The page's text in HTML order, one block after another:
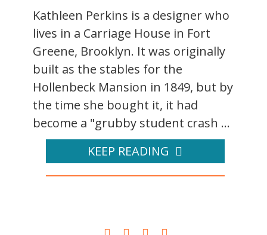
Kathleen Perkins is a designer who
lives in a Carriage House in Fort
Greene, Brooklyn. It was originally
built as the stables for the
Hollenbeck Mansion in 1849, but by
the time she bought it, it had
become a "grubby student crash ...
KEEP READING